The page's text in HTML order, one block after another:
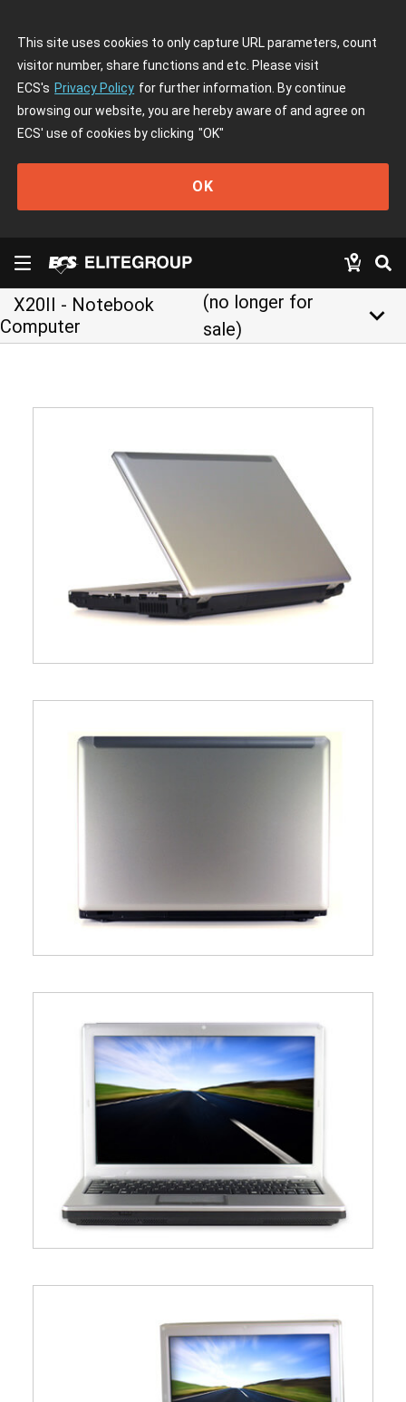
This site uses cookies to only capture URL parameters, count
visitor number, share functions and etc. Please visit
ECS's Privacy Policy for further information. By continue
browsing our website, you are hereby aware of and agree on
ECS' use of cookies by clicking "OK"
OK
X20II - Notebook
Computer
(no longer for
sale)
keyboard_arrow_down